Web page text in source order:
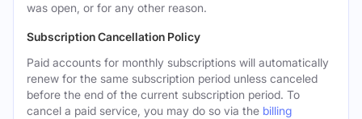
was open, or for any other reason.
Subscription Cancellation Policy
Paid accounts for monthly subscriptions will automatically
renew for the same subscription period unless canceled
before the end of the current subscription period. To
cancel a paid service, you may do so via the billing